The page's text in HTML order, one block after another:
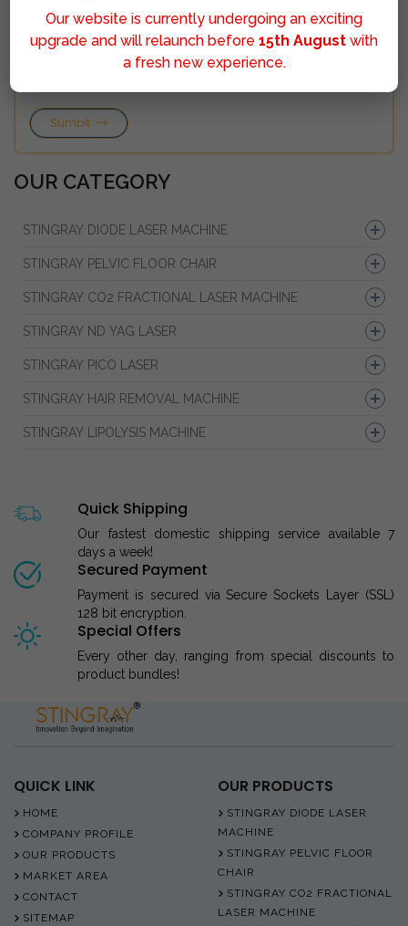
Sumbit
OUR CATEGORY
STINGRAY DIODE LASER MACHINE
STINGRAY PELVIC FLOOR CHAIR
STINGRAY CO2 FRACTIONAL LASER MACHINE
STINGRAY ND YAG LASER
STINGRAY PICO LASER
STINGRAY HAIR REMOVAL MACHINE
STINGRAY LIPOLYSIS MACHINE
Quick Shipping
Our fastest domestic shipping service available 7
days a week!
Secured Payment
Payment is secured via Secure Sockets Layer (SSL)
128 bit encryption.
Special Offers
Every other day, ranging from special discounts to
product bundles!
QUICK LINK
HOME
COMPANY PROFILE
OUR PRODUCTS
MARKET AREA
CONTACT
SITEMAP
OUR PRODUCTS
STINGRAY DIODE LASER
MACHINE
STINGRAY PELVIC FLOOR
CHAIR
STINGRAY CO2 FRACTIONAL
LASER MACHINE
Our website is currently undergoing an exciting
upgrade and will relaunch before 15th August with
a fresh new experience.